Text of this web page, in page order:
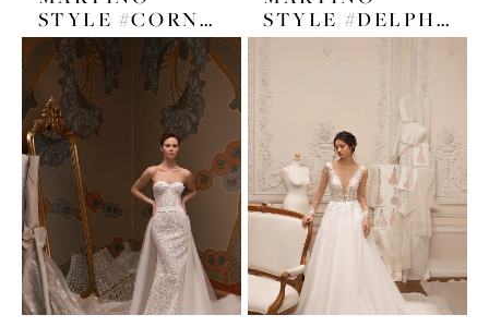
STYLE #CORNELIA
STYLE #DELPHINE